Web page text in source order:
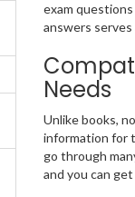
exam
answers
Needs
Unlike books,
information for
go through
and you can